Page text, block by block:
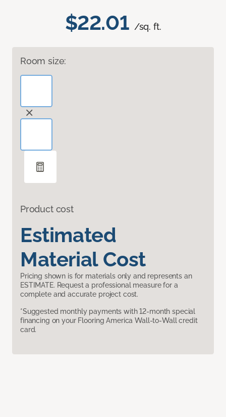
$22.01 /sq. ft.
Room size:
Product cost
Estimated
Material Cost
Pricing shown is for materials only and represents an
ESTIMATE. Request a professional measure for a
complete and accurate project cost.
*Suggested monthly payments with 12-month special
financing on your Flooring America Wall-to-Wall credit
card.